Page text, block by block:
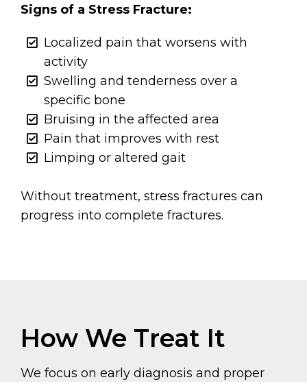
Signs of a Stress Fracture:
Localized pain that worsens with
activity
Swelling and tenderness over a
specific bone
Bruising in the affected area
Pain that improves with rest
Limping or altered gait
Without treatment, stress fractures can
progress into complete fractures.
How We Treat It
We focus on early diagnosis and proper